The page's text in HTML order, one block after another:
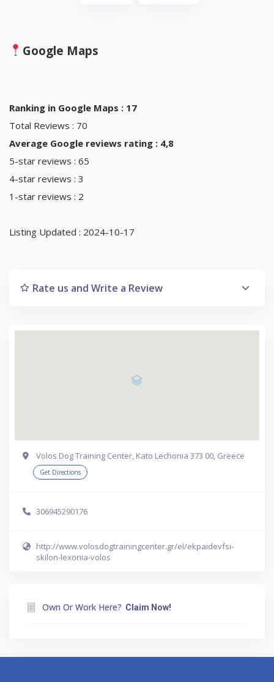
Google Maps
Ranking in Google Maps : 17
Total Reviews : 70
Average Google reviews rating : 4,8
5-star reviews : 65
4-star reviews : 3
1-star reviews : 2
Listing Updated : 2024-10-17
Rate us and Write a Review
Volos Dog Training Center, Kato Lechonia 373 00, Greece
Get Directions
306945290176
http://www.volosdogtrainingcenter.gr/el/ekpaidevfsi-
skilon-lexonia-volos
Own Or Work Here? Claim Now!